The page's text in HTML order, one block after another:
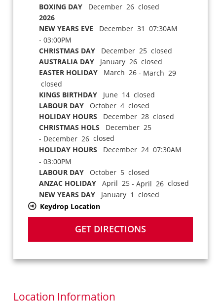
BOXING DAYDecember 26 closed
2026
NEW YEARS EVE December 31 07:30AM
- 03:00PM
CHRISTMAS DAYDecember 25 closed
AUSTRALIA DAYJanuary 26 closed
EASTER HOLIDAYMarch 26 - March 29
closed
KINGS BIRTHDAYJune 14 closed
LABOUR DAYOctober 4 closed
HOLIDAY HOURS December 28 closed
CHRISTMAS HOLS December 25
- December 26closed
HOLIDAY HOURS December 24 07:30AM
- 03:00PM
LABOUR DAYOctober 5 closed
ANZAC HOLIDAYApril 25 - April 26closed
NEW YEARS DAYJanuary 1 closed
Keydrop Location
GET DIRECTIONS
Location Information